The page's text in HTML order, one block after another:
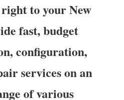
to your New
fast, budget
configuration,
services on an
of various